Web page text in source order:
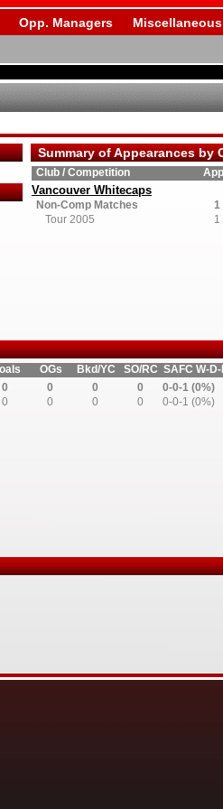
Opp. Managers Miscellaneous